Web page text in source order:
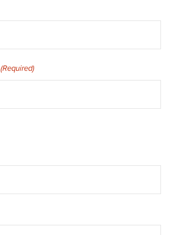
(Required)